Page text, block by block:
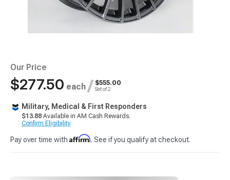
Our Price
$277.50 each / $555.00
Set of 2
Military, Medical & First Responders
$13.88 Available in AM Cash Rewards.
Confirm Eligibility
Pay over time with Affirm. See if you qualify at checkout.